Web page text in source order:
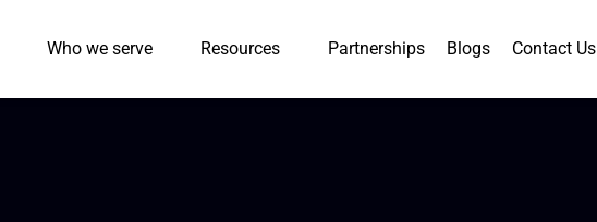
Who we serve Resources Partnerships Blogs Contact Us